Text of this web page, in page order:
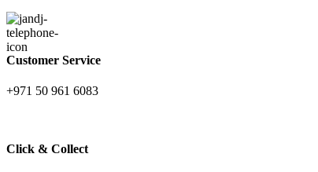
Customer Service
+971 50 961 6083
Click & Collect